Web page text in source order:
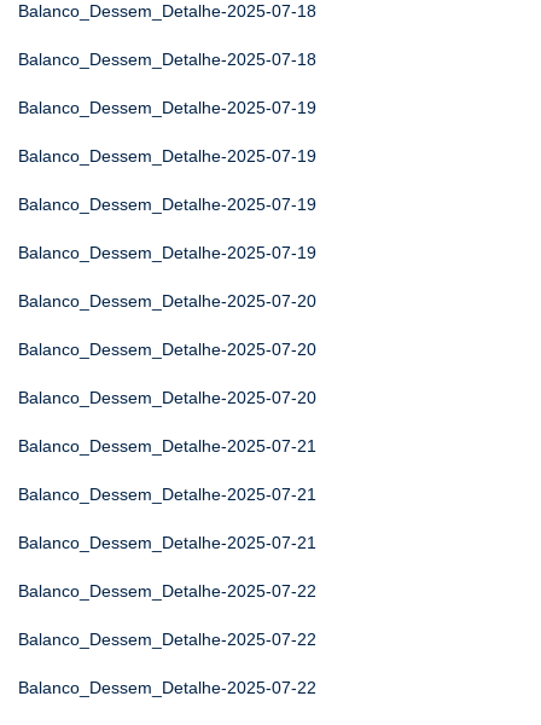
Balanco_Dessem_Detalhe-2025-07-18
Balanco_Dessem_Detalhe-2025-07-18
Balanco_Dessem_Detalhe-2025-07-19
Balanco_Dessem_Detalhe-2025-07-19
Balanco_Dessem_Detalhe-2025-07-19
Balanco_Dessem_Detalhe-2025-07-19
Balanco_Dessem_Detalhe-2025-07-20
Balanco_Dessem_Detalhe-2025-07-20
Balanco_Dessem_Detalhe-2025-07-20
Balanco_Dessem_Detalhe-2025-07-21
Balanco_Dessem_Detalhe-2025-07-21
Balanco_Dessem_Detalhe-2025-07-21
Balanco_Dessem_Detalhe-2025-07-22
Balanco_Dessem_Detalhe-2025-07-22
Balanco_Dessem_Detalhe-2025-07-22